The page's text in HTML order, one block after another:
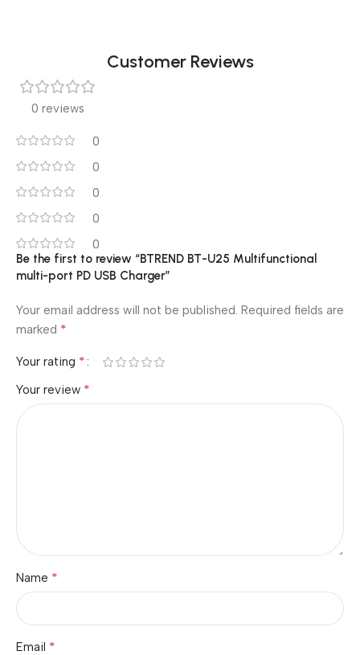
Customer Reviews
0 reviews
0
0
0
0
0
Be the first to review “BTREND BT-U25 Multifunctional
multi-port PD USB Charger”
Your email address will not be published. Required fields are
marked *
Your rating *
Your review *
Name *
Email *